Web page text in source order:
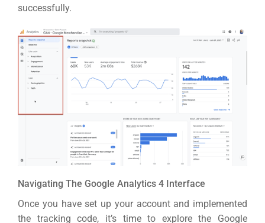
successfully.
Navigating The Google Analytics 4 Interface
Once you have set up your account and implemented
the tracking code, it’s time to explore the Google
PSG